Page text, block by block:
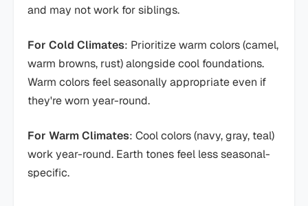
and may not work for siblings.
For Cold Climates: Prioritize warm colors (camel,
warm browns, rust) alongside cool foundations.
Warm colors feel seasonally appropriate even if
they're worn year-round.
For Warm Climates: Cool colors (navy, gray, teal)
work year-round. Earth tones feel less seasonal-
specific.